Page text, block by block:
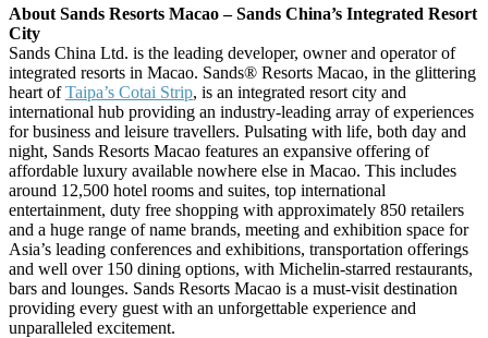
About Sands Resorts Macao – Sands China’s Integrated Resort
City
Sands China Ltd. is the leading developer, owner and operator of
integrated resorts in Macao. Sands® Resorts Macao, in the glittering
heart ofTaipa’s Cotai Strip, is an integrated resort city and
international hub providing an industry-leading array of experiences
for business and leisure travellers. Pulsating with life, both day and
night, Sands Resorts Macao features an expansive offering of
affordable luxury available nowhere else in Macao. This includes
around 12,500 hotel rooms and suites, top international
entertainment, duty free shopping with approximately 850 retailers
and a huge range of name brands, meeting and exhibition space for
Asia’s leading conferences and exhibitions, transportation offerings
and well over 150 dining options, with Michelin-starred restaurants,
bars and lounges. Sands Resorts Macao is a must-visit destination
providing every guest with an unforgettable experience and
unparalleled excitement.